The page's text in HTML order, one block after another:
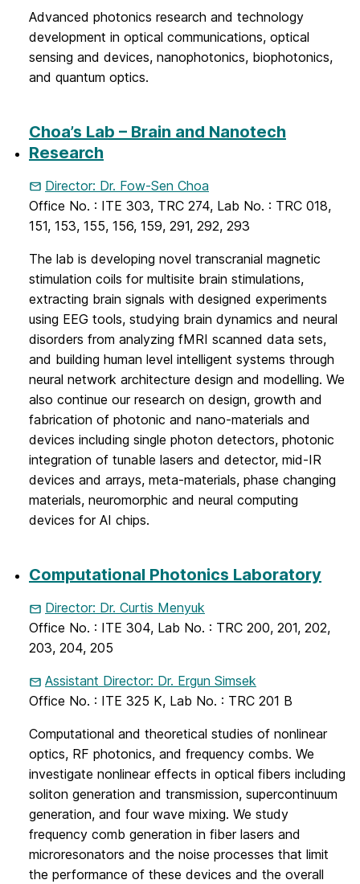
Advanced photonics research and technology
development in optical communications, optical
sensing and devices, nanophotonics, biophotonics,
and quantum optics.
Choa’s Lab – Brain and Nanotech
Research
Director: Dr. Fow-Sen Choa
Office No. : ITE 303, TRC 274, Lab No. : TRC 018,
151, 153, 155, 156, 159, 291, 292, 293
The lab is developing novel transcranial magnetic
stimulation coils for multisite brain stimulations,
extracting brain signals with designed experiments
using EEG tools, studying brain dynamics and neural
disorders from analyzing fMRI scanned data sets,
and building human level intelligent systems through
neural network architecture design and modelling. We
also continue our research on design, growth and
fabrication of photonic and nano-materials and
devices including single photon detectors, photonic
integration of tunable lasers and detector, mid-IR
devices and arrays, meta-materials, phase changing
materials, neuromorphic and neural computing
devices for AI chips.
Computational Photonics Laboratory
Director: Dr. Curtis Menyuk
Office No. : ITE 304, Lab No. : TRC 200, 201, 202,
203, 204, 205
Assistant Director: Dr. Ergun Simsek
Office No. : ITE 325 K, Lab No. : TRC 201 B
Computational and theoretical studies of nonlinear
optics, RF photonics, and frequency combs. We
investigate nonlinear effects in optical fibers including
soliton generation and transmission, supercontinuum
generation, and four wave mixing. We study
frequency comb generation in fiber lasers and
microresonators and the noise processes that limit
the performance of these devices and the overall